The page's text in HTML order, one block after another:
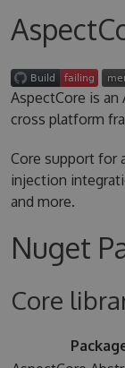
AspectCore is
cross platform
Core support for
injection
and more.
Nuget
Core